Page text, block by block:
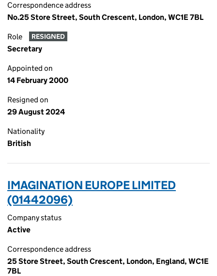
Correspondence address
No.25 Store Street, South Crescent, London, WC1E 7BL
Role RESIGNED
Secretary
Appointed on
14 February 2000
Resigned on
29 August 2024
Nationality
British
IMAGINATION EUROPE LIMITED
(01442096)
Company status
Active
Correspondence address
25 Store Street, South Crescent, London, England, WC1E
7BL